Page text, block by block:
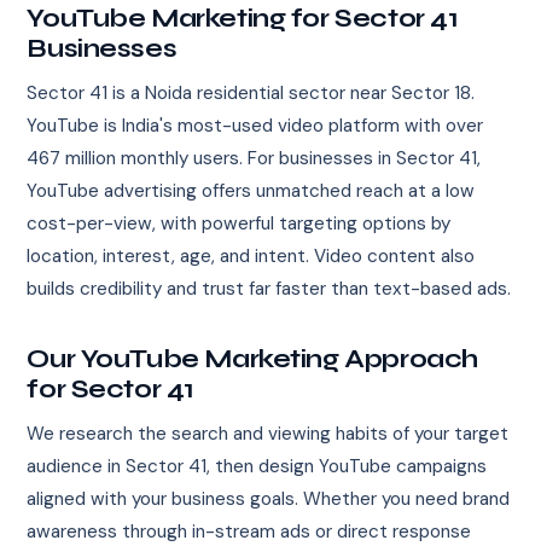
YouTube Marketing for Sector 41
Businesses
Sector 41 is a Noida residential sector near Sector 18.
YouTube is India's most-used video platform with over
467 million monthly users. For businesses in Sector 41,
YouTube advertising offers unmatched reach at a low
cost-per-view, with powerful targeting options by
location, interest, age, and intent. Video content also
builds credibility and trust far faster than text-based ads.
Our YouTube Marketing Approach
for Sector 41
We research the search and viewing habits of your target
audience in Sector 41, then design YouTube campaigns
aligned with your business goals. Whether you need brand
awareness through in-stream ads or direct response